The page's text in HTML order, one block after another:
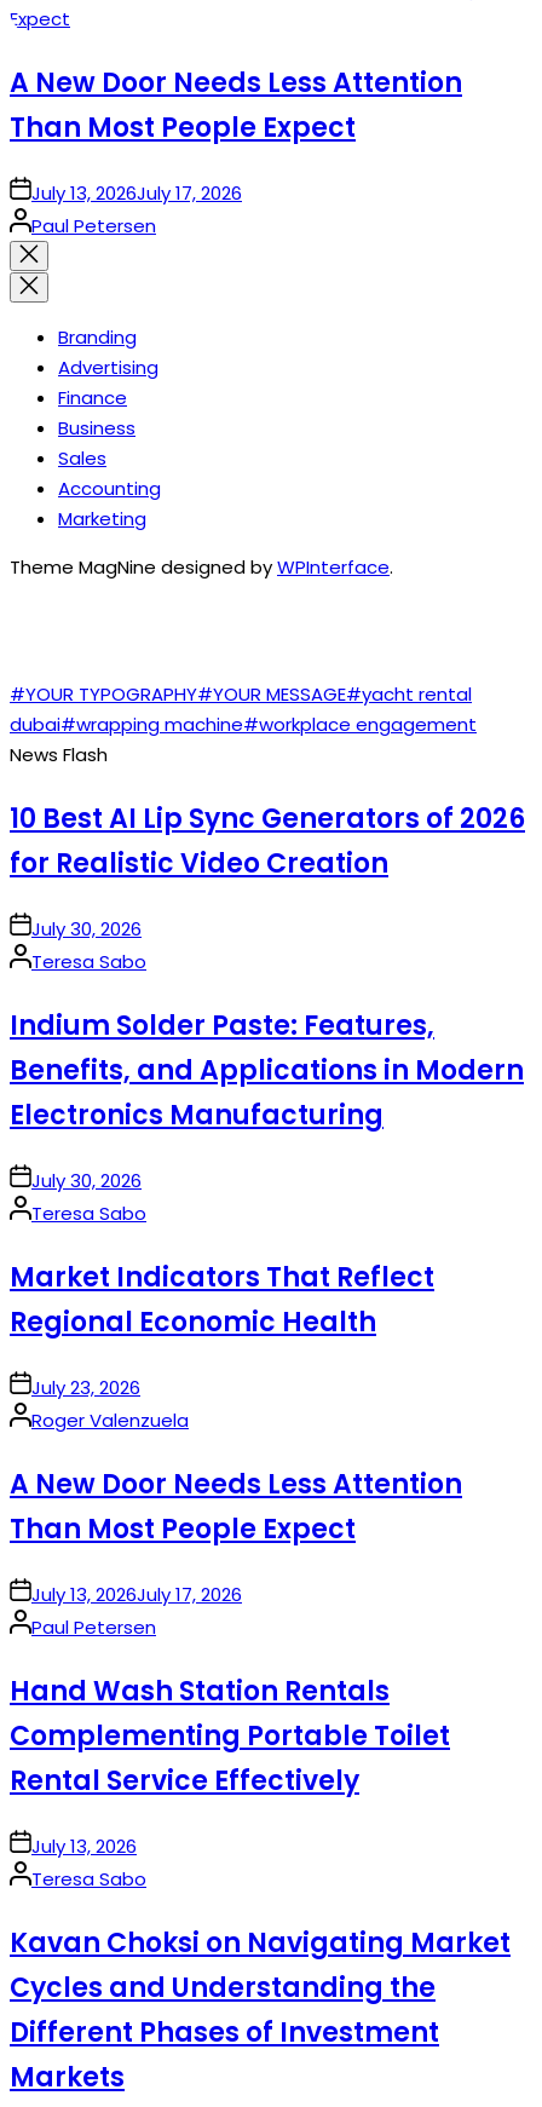
A New Door Needs Less Attention
Than Most People Expect
onJuly 13, 2026July 17, 2026
Posted
by
Paul Petersen
Close
search
Branding
Advertising
Finance
Business
Sales
Accounting
Marketing
Theme MagNine designed byWPInterface.
#YOUR TYPOGRAPHY#YOUR MESSAGE#yacht rental
dubai#wrapping machine#workplace engagement
News Flash
10 Best AI Lip Sync Generators of 2026
for Realistic Video Creation
onJuly 30, 2026
Posted
Teresa Sabo
Indium Solder Paste: Features,
Benefits, and Applications in Modern
Electronics Manufacturing
onJuly 30, 2026
Posted
Teresa Sabo
Market Indicators That Reflect
Regional Economic Health
onJuly 23, 2026
Posted
Roger Valenzuela
A New Door Needs Less Attention
Than Most People Expect
onJuly 13, 2026July 17, 2026
Posted
Paul Petersen
Hand Wash Station Rentals
Complementing Portable Toilet
Rental Service Effectively
onJuly 13, 2026
Posted
Teresa Sabo
Kavan Choksi on Navigating Market
Cycles and Understanding the
Different Phases of Investment
Markets